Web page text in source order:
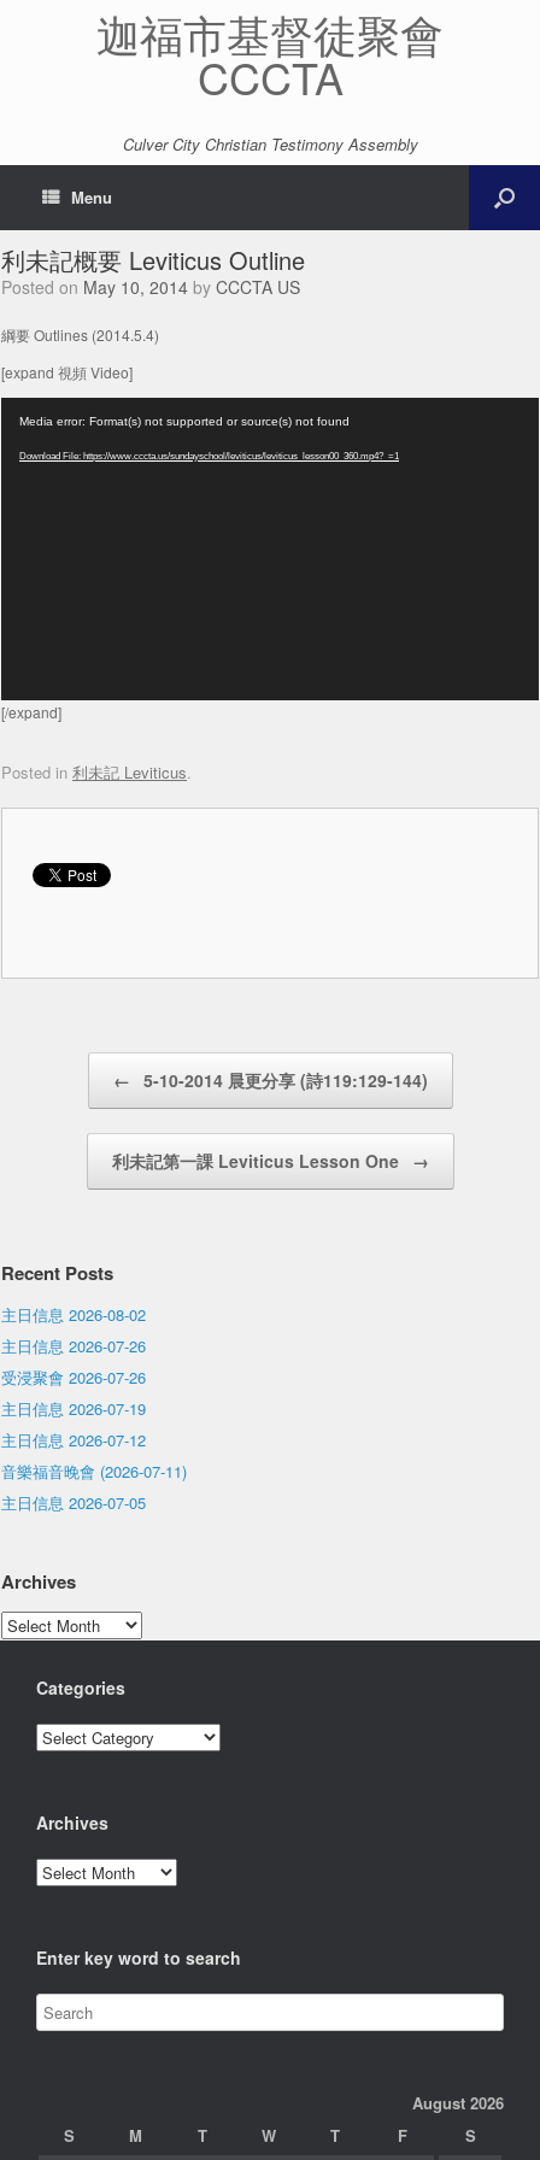
迦福市基督徒聚會
CCCTA
Culver City Christian Testimony Assembly
Menu
利未記概要 Leviticus Outline
Posted on May 10, 2014 by CCCTA US
綱要 Outlines (2014.5.4)
[expand 視頻 Video]
Player
Media error: Format(s) not supported or source(s) not found
Download File: https://www.cccta.us/sundayschool/leviticus/leviticus_lesson00_360.mp4?_=1
[/expand]
Posted in 利未記 Leviticus.
← 5-10-2014 晨更分享 (詩119:129-144)
利未記第一課 Leviticus Lesson One →
Recent Posts
主日信息 2026-08-02
主日信息 2026-07-26
受浸聚會 2026-07-26
主日信息 2026-07-19
主日信息 2026-07-12
音樂福音晚會 (2026-07-11)
主日信息 2026-07-05
Archives
Archives
Categories
Categories
Archives
Archives
Enter key word to search
August 2026
S
M T W T F
S